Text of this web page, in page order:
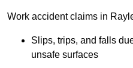
Work accident claims in
Slips, trips, and falls
unsafe surfaces